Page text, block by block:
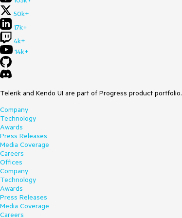
50k+
17k+
4k+
14k+
Telerik and Kendo UI are part of Progress product
Company
Technology
Awards
Press Releases
Media Coverage
Careers
Offices
Company
Technology
Awards
Press Releases
Media Coverage
Careers